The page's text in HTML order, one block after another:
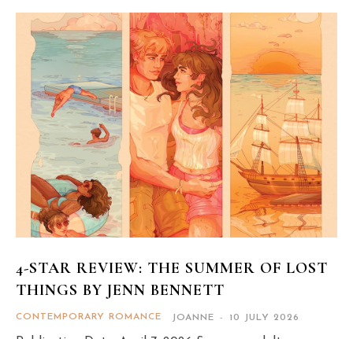
4-STAR REVIEW: THE SUMMER OF LOST
THINGS BY JENN BENNETT
CONTEMPORARY ROMANCE JOANNE - 10 JULY 2026